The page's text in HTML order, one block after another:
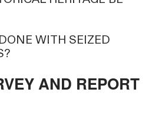
WITH SEIZED
AND REPORT